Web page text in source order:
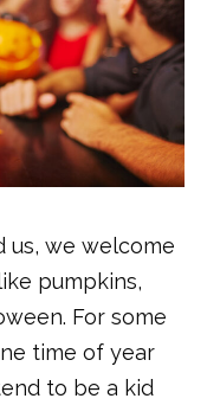
us, we welcome
pumpkins,
For some
time of year
to be a kid